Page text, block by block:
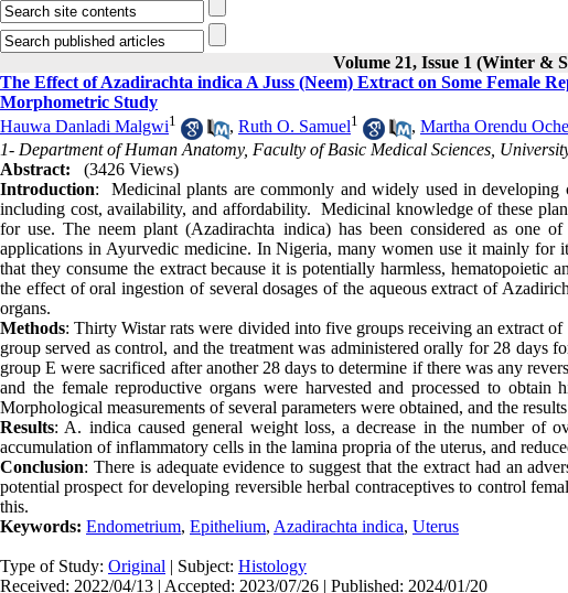
Volume 21, Issue 1 (Winter &
The Effect of Azadirachta indica A Juss (Neem) Extract on Some Female
Morphometric Study
Hauwa Danladi Malgwi1 , Ruth O. Samuel1 , Martha Orendu
1- Department of Human Anatomy, Faculty of Basic Medical Sciences,
Abstract:
(3426 Views)
Introduction: Medicinal plants are commonly and widely used in developing
including cost, availability, and affordability. Medicinal knowledge of these
for use. The neem plant (Azadirachta indica) has been considered as one
applications in Ayurvedic medicine. In Nigeria, many women use it mainly for
that they consume the extract because it is potentially harmless, hematopoietic
the effect of oral ingestion of several dosages of the aqueous extract of
organs.
Methods: Thirty Wistar rats were divided into five groups receiving an extract
group served as control, and the treatment was administered orally for 28
group E were sacrificed after another 28 days to determine if there was any
and the female reproductive organs were harvested and processed to obtain
Morphological measurements of several parameters were obtained, and the
Results: A. indica caused general weight loss, a decrease in the number of
accumulation of inflammatory cells in the lamina propria of the uterus, and
Conclusion: There is adequate evidence to suggest that the extract had an
potential prospect for developing reversible herbal contraceptives to control
this.
Keywords: Endometrium, Epithelium, Azadirachta indica, Uterus
Type of Study: Original | Subject: Histology
Received: 2022/04/13 | Accepted: 2023/07/26 | Published: 2024/01/20